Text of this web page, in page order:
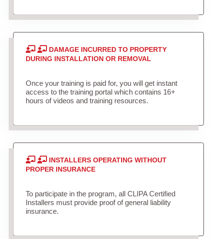
DAMAGE INCURRED TO PROPERTY
DURING INSTALLATION OR REMOVAL
Once your training is paid for, you will get instant
access to the training portal which contains 16+
hours of videos and training resources.
INSTALLERS OPERATING WITHOUT
PROPER INSURANCE
To participate in the program, all CLIPA Certified
Installers must provide proof of general liability
insurance.